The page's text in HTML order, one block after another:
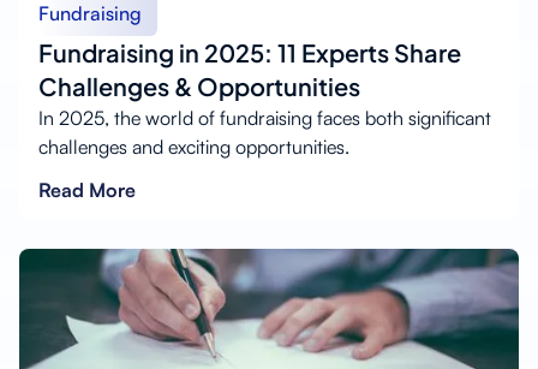
Fundraising
Fundraising in 2025: 11 Experts Share
Challenges & Opportunities
In 2025, the world of fundraising faces both significant
challenges and exciting opportunities.
Read More